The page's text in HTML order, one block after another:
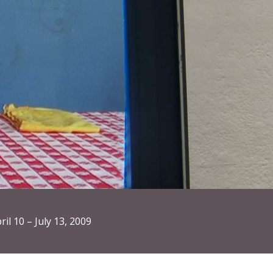
10 – July 13, 2009